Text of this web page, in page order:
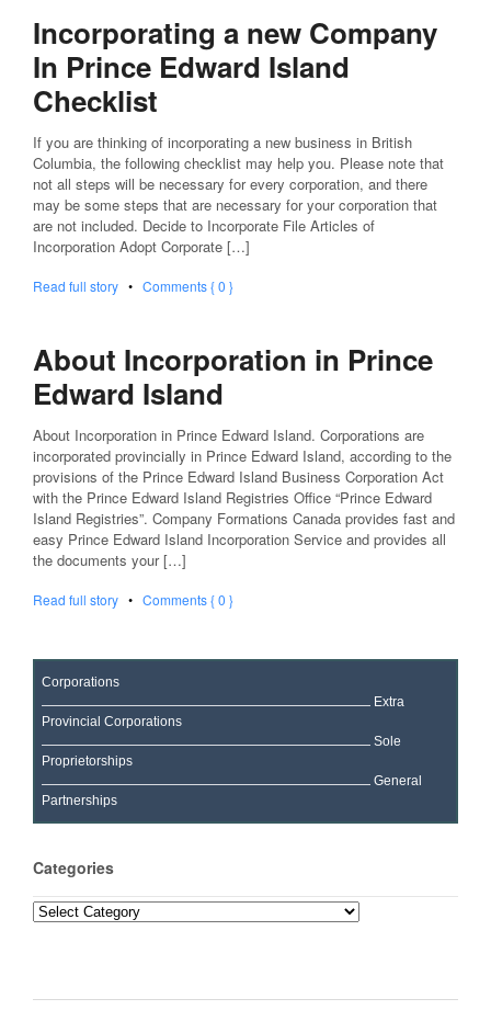
Incorporating a new Company
In Prince Edward Island
Checklist
If you are thinking of incorporating a new business in British
Columbia, the following checklist may help you. Please note that
not all steps will be necessary for every corporation, and there
may be some steps that are necessary for your corporation that
are not included. Decide to Incorporate File Articles of
Incorporation Adopt Corporate […]
Read full story • Comments { 0 }
About Incorporation in Prince
Edward Island
About Incorporation in Prince Edward Island. Corporations are
incorporated provincially in Prince Edward Island, according to the
provisions of the Prince Edward Island Business Corporation Act
with the Prince Edward Island Registries Office “Prince Edward
Island Registries”. Company Formations Canada provides fast and
easy Prince Edward Island Incorporation Service and provides all
the documents your […]
Read full story • Comments { 0 }
Corporations
Extra
Provincial Corporations
Sole
Proprietorships
General
Partnerships
Categories
Categories